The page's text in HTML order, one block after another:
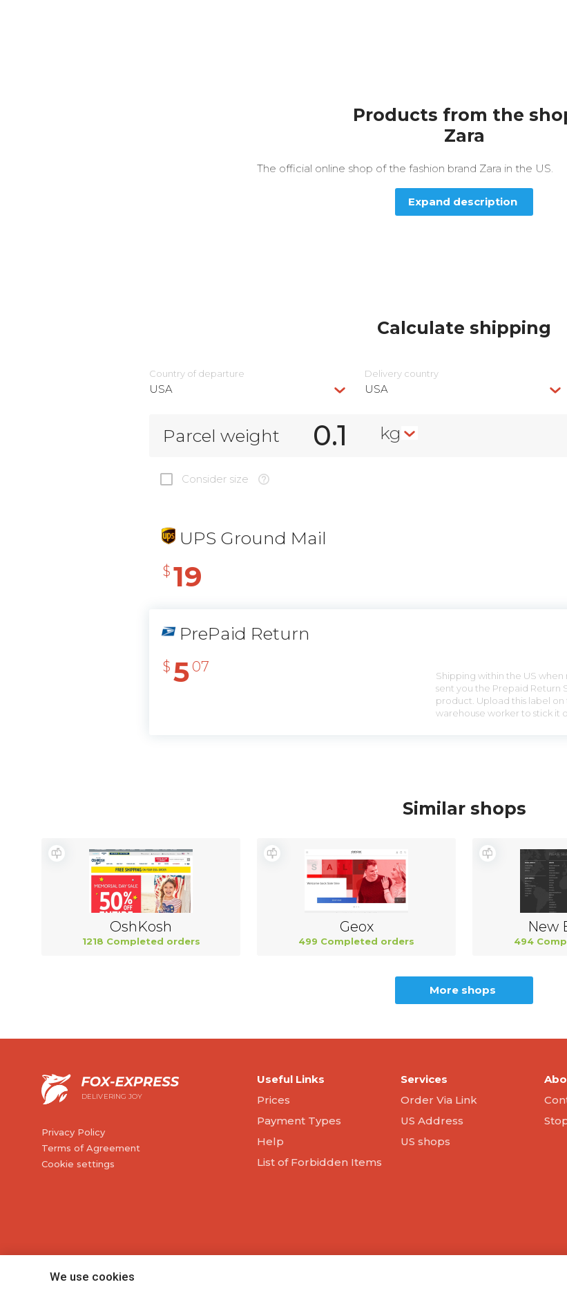
Products from the
Zara
The official online shop of the fashion brand Zara in the US.
Expand description
Calculate shipping
Country of departure
USA
Delivery сountry
USA
Parcel weight kg
Consider size
UPS Ground Mail
$ 19
PrePaid Return
$ 5 07
Shipping within the US
sent you the Prepaid Return
product. Upload this label
warehouse worker to stick it
Similar shops
OshKosh
1218 Completed orders
Geox
499 Completed orders
New
494
More shops
DELIVERING JOY
Privacy Policy
Terms of Agreement
Cookie settings
Useful Links
Prices
Payment Types
Help
List of Forbidden Items
Services
Order Via Link
US Address
US shops
We use cookies